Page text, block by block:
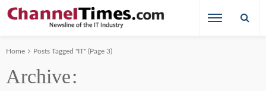
Home Posts Tagged "IT" (Page 3)
Archive